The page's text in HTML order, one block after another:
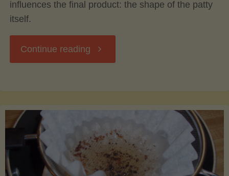
influences the final product: the shape of the patty
itself.
Continue reading "The
Burger
Shape: